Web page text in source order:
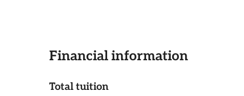
Financial information
Total tuition